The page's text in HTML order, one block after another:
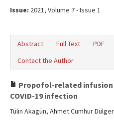
Issue: 2021, Volume 7 - Issue 1
Abstract Full Text PDF
Contact the Author
Propofol-related infusion
COVID-19 infection
Tülin Akagün, Ahmet Cumhur